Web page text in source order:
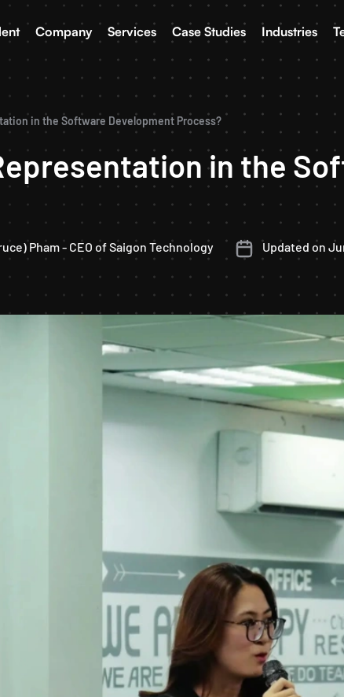
Company Services Case Studies Industries
in the Software Development Process?
in the
Pham - CEO of Saigon Technology Updated on